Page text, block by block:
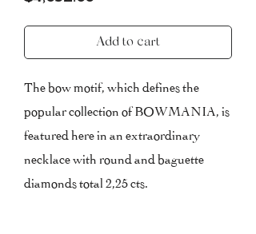
Add to cart
The bow motif, which defines the
popular collection of BOWMANIA, is
featured here in an extraordinary
necklace with round and baguette
diamonds total 2,25 cts.